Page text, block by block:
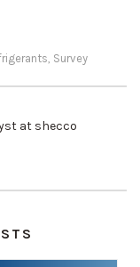
, Survey
at shecco